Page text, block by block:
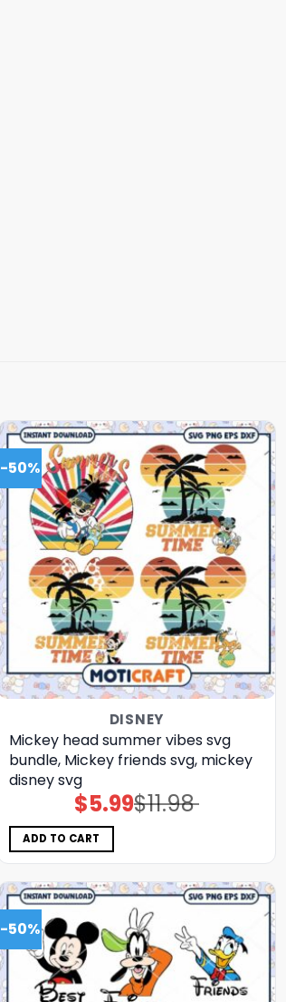
-50%
DISNEY
Mickey head summer vibes svg
bundle, Mickey friends svg, mickey
disney svg
$11.98
Original
price
$5.99Current
price
ADD TO CART
-50%